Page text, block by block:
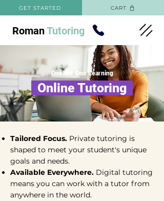
GET STARTED CART
RomanTutoring
One-On-One Learning
Online Tutoring
Tailored Focus. Private tutoring is
shaped to meet your student's unique
goals and needs.
Available Everywhere. Digital tutoring
means you can work with a tutor from
anywhere in the world.